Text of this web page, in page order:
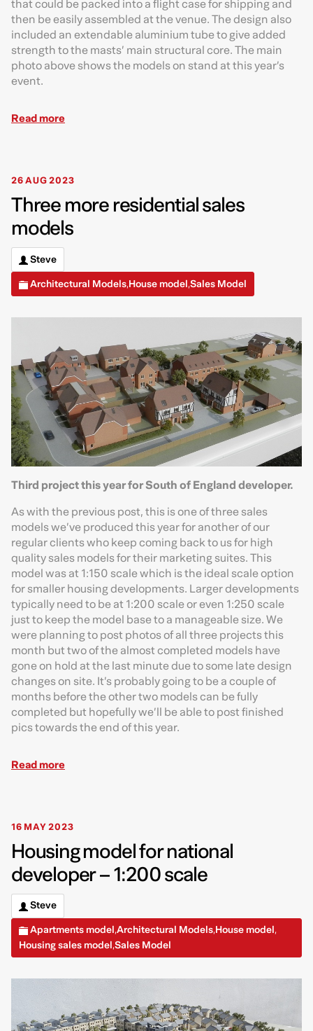
that could be packed into a flight case for shipping and
then be easily assembled at the venue. The design also
included an extendable aluminium tube to give added
strength to the masts’ main structural core. The main
photo above shows the models on stand at this year’s
event.
Read more
26 AUG 2023
Three more residential sales
models
Steve
Architectural Models,House model,Sales Model
Third project this year for South of England developer.
As with the previous post, this is one of three sales
models we’ve produced this year for another of our
regular clients who keep coming back to us for high
quality sales models for their marketing suites. This
model was at 1:150 scale which is the ideal scale option
for smaller housing developments. Larger developments
typically need to be at 1:200 scale or even 1:250 scale
just to keep the model base to a manageable size. We
were planning to post photos of all three projects this
month but two of the almost completed models have
gone on hold at the last minute due to some late design
changes on site. It’s probably going to be a couple of
months before the other two models can be fully
completed but hopefully we’ll be able to post finished
pics towards the end of this year.
Read more
16 MAY 2023
Housing model for national
developer – 1:200 scale
Steve
Apartments model,Architectural Models,House model,
Housing sales model,Sales Model